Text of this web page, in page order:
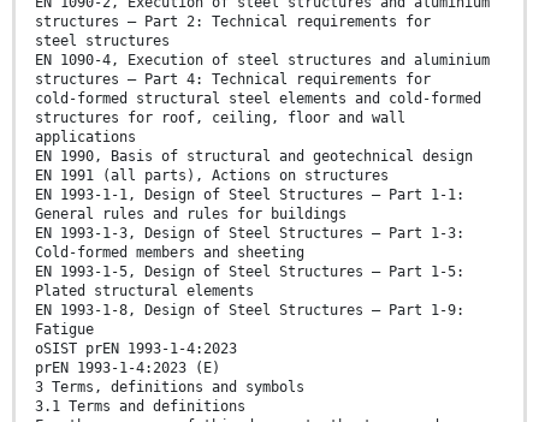
structures — Part 2: Technical requirements for
steel structures
EN 1090-4, Execution of steel structures and aluminium
structures — Part 4: Technical requirements for
cold-formed structural steel elements and cold-formed
structures for roof, ceiling, floor and wall
applications
EN 1990, Basis of structural and geotechnical design
EN 1991 (all parts), Actions on structures
EN 1993-1-1, Design of Steel Structures — Part 1-1:
General rules and rules for buildings
EN 1993-1-3, Design of Steel Structures — Part 1-3:
Cold-formed members and sheeting
EN 1993-1-5, Design of Steel Structures — Part 1-5:
Plated structural elements
EN 1993-1-8, Design of Steel Structures — Part 1-9:
Fatigue
oSIST prEN 1993-1-4:2023
prEN 1993-1-4:2023 (E)
3 Terms, definitions and symbols
3.1 Terms and definitions